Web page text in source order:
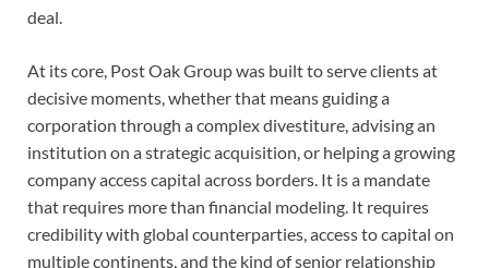
deal.
At its core, Post Oak Group was built to serve clients at
decisive moments, whether that means guiding a
corporation through a complex divestiture, advising an
institution on a strategic acquisition, or helping a growing
company access capital across borders. It is a mandate
that requires more than financial modeling. It requires
credibility with global counterparties, access to capital on
multiple continents, and the kind of senior relationship